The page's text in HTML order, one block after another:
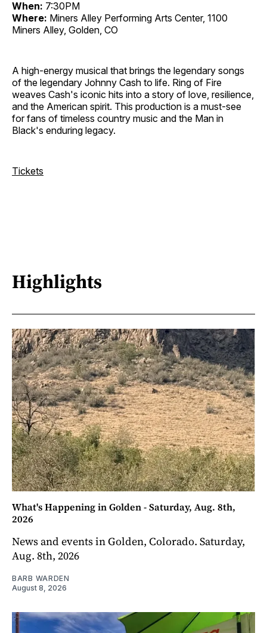
When: 7:30PM
Where: Miners Alley Performing Arts Center, 1100
Miners Alley, Golden, CO
A high-energy musical that brings the legendary songs
of the legendary Johnny Cash to life. Ring of Fire
weaves Cash's iconic hits into a story of love, resilience,
and the American spirit. This production is a must-see
for fans of timeless country music and the Man in
Black's enduring legacy.
Tickets
Highlights
What's Happening in Golden - Saturday, Aug. 8th,
2026
News and events in Golden, Colorado. Saturday,
Aug. 8th, 2026
BARB WARDEN
August 8, 2026